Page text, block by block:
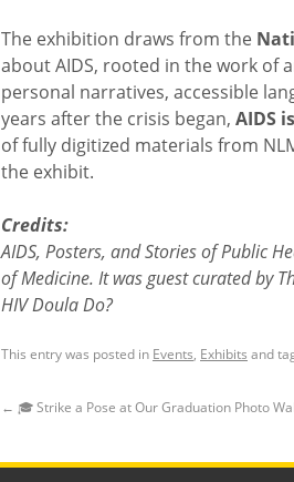
The exhibition draws from the
about AIDS, rooted in the work of
personal narratives, accessible
years after the crisis began, AIDS
of fully digitized materials from
the exhibit.
Credits:
AIDS, Posters, and Stories of Public
of Medicine. It was guest curated by
HIV Doula Do?
This entry was posted in Events, Exhibits and
← 🎓 Strike a Pose at Our Graduation Photo